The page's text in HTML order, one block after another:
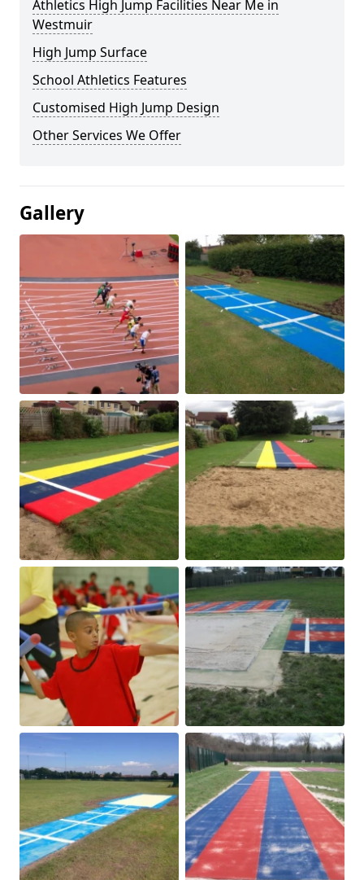
Athletics High Jump Facilities Near Me in
Westmuir
High Jump Surface
School Athletics Features
Customised High Jump Design
Other Services We Offer
Gallery